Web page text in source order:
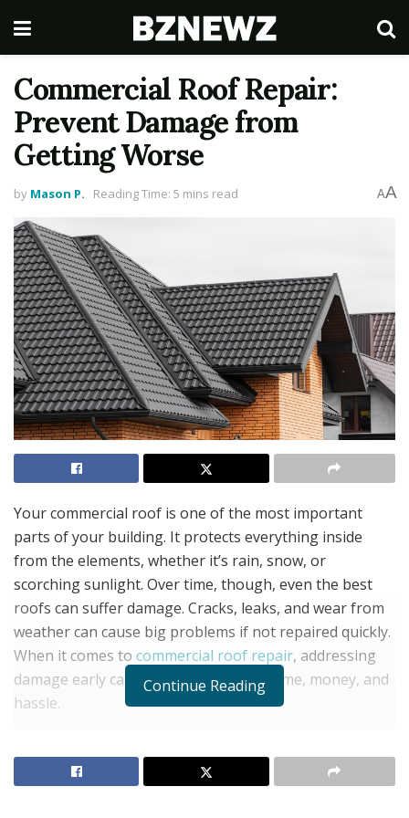
Commercial Roof Repair:
Prevent Damage from
Getting Worse
by Mason P. Reading Time: 5 mins read AA
Your commercial roof is one of the most important
parts of your building. It protects everything inside
from the elements, whether it’s rain, snow, or
scorching sunlight. Over time, though, even the best
roofs can suffer damage. Cracks, leaks, and wear from
weather can cause big problems if not repaired quickly.
When it comes to commercial roof repair, addressing
damage early can save your business time, money, and
hassle.
roof before small issues grow into major ones, what
types of damage to look out for, and how professional
Continue Reading